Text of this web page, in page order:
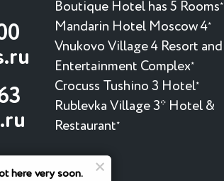
Boutique Hotel has 5 Rooms★
Mandarin Hotel Moscow 4★
Vnukovo Village 4 Resort and
Entertainment Complex★
Crocuss Tushino 3 Hotel★
Rublevka Village 3* Hotel &
Restaurant★
here very soon.